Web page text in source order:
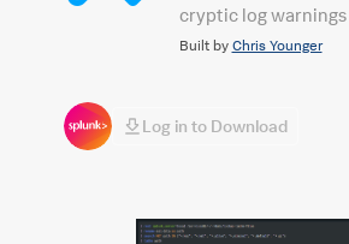
cryptic log
Built by Chris Younger
Log in to Download